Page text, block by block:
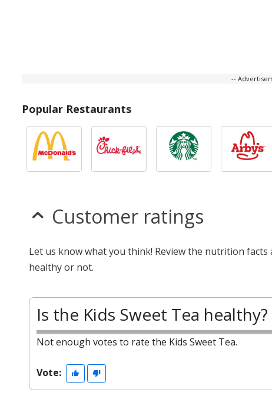
--
Popular Restaurants
Customer ratings
Let us know what you think! Review the nutrition
healthy or not.
Is the Kids Sweet Tea healthy?
Not enough votes to rate the Kids Sweet Tea.
Vote: